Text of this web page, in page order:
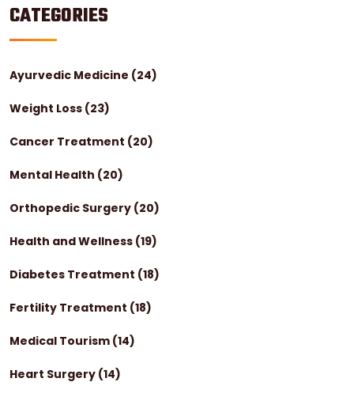
CATEGORIES
Ayurvedic Medicine (24)
Weight Loss (23)
Cancer Treatment (20)
Mental Health (20)
Orthopedic Surgery (20)
Health and Wellness (19)
Diabetes Treatment (18)
Fertility Treatment (18)
Medical Tourism (14)
Heart Surgery (14)